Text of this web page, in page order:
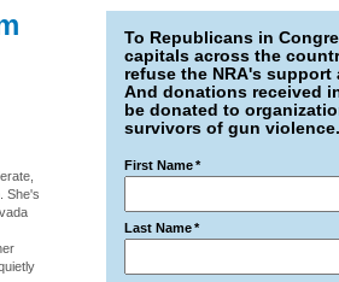
She's
To Republicans in
capitals across the
refuse the NRA's support
And donations received
be donated to
survivors of gun violence.
First Name*
Last Name*